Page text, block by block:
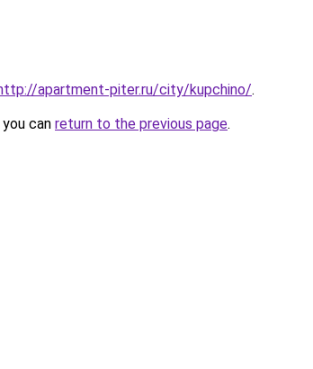
apartment-piter.ru/city/kupchino/.
can return to the previous page.